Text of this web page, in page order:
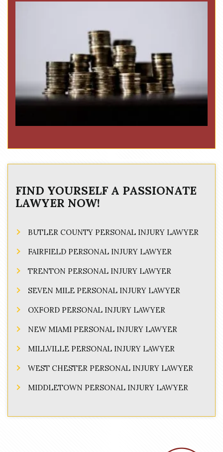
FIND YOURSELF A PASSIONATE
LAWYER NOW!
BUTLER COUNTY PERSONAL INJURY LAWYER
FAIRFIELD PERSONAL INJURY LAWYER
TRENTON PERSONAL INJURY LAWYER
SEVEN MILE PERSONAL INJURY LAWYER
OXFORD PERSONAL INJURY LAWYER
NEW MIAMI PERSONAL INJURY LAWYER
MILLVILLE PERSONAL INJURY LAWYER
WEST CHESTER PERSONAL INJURY LAWYER
MIDDLETOWN PERSONAL INJURY LAWYER